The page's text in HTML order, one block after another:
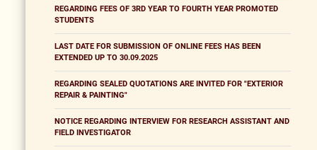
REGARDING FEES OF 3RD YEAR TO FOURTH YEAR PROMOTED
STUDENTS
LAST DATE FOR SUBMISSION OF ONLINE FEES HAS BEEN
EXTENDED UP TO 30.09.2025
REGARDING SEALED QUOTATIONS ARE INVITED FOR "EXTERIOR
REPAIR & PAINTING"
NOTICE REGARDING INTERVIEW FOR RESEARCH ASSISTANT AND
FIELD INVESTIGATOR